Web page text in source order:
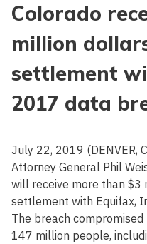
Colorado
million
settlement
2017 data
July 22, 2019 (DENVER,
Attorney General Phil
will receive more than $3
settlement with Equifax,
The breach
147 million people,